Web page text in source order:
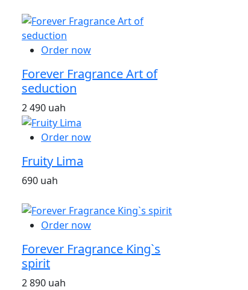
Order now
Forever Fragrance Art of
seduction
2 490 uah
Order now
Fruity Lima
690 uah
Order now
Forever Fragrance King`s
spirit
2 890 uah